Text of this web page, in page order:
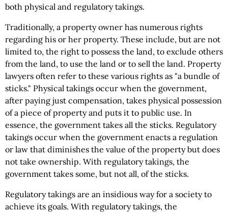
both physical and regulatory takings.
Traditionally, a property owner has numerous rights
regarding his or her property. These include, but are not
limited to, the right to possess the land, to exclude others
from the land, to use the land or to sell the land. Property
lawyers often refer to these various rights as "a bundle of
sticks." Physical takings occur when the government,
after paying just compensation, takes physical possession
of a piece of property and puts it to public use. In
essence, the government takes all the sticks. Regulatory
takings occur when the government enacts a regulation
or law that diminishes the value of the property but does
not take ownership. With regulatory takings, the
government takes some, but not all, of the sticks.
Regulatory takings are an insidious way for a society to
achieve its goals. With regulatory takings, the